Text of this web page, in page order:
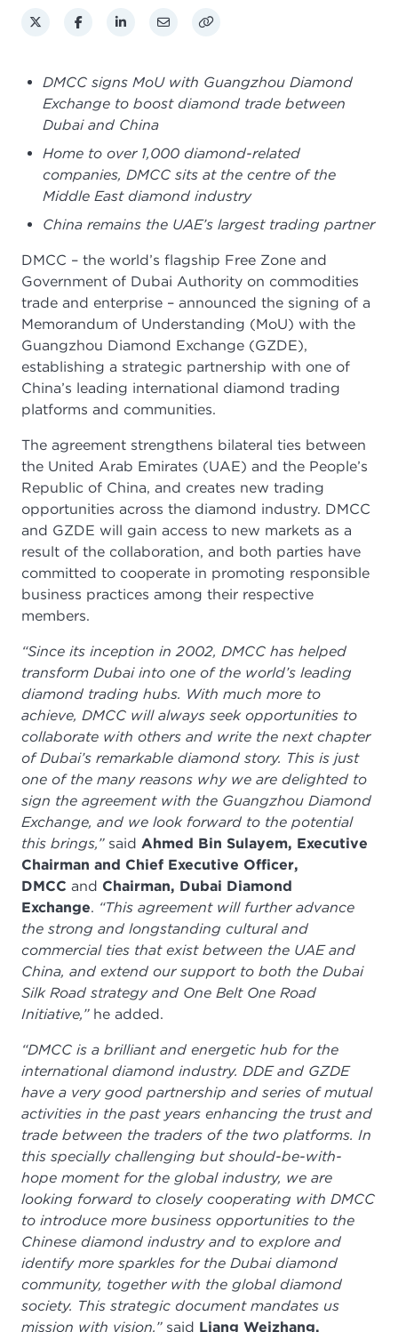
DMCC signs MoU with Guangzhou Diamond
Exchange to boost diamond trade between
Dubai and China
Home to over 1,000 diamond-related
companies, DMCC sits at the centre of the
Middle East diamond industry
China remains the UAE’s largest trading partner
DMCC – the world’s flagship Free Zone and
Government of Dubai Authority on commodities
trade and enterprise – announced the signing of a
Memorandum of Understanding (MoU) with the
Guangzhou Diamond Exchange (GZDE),
establishing a strategic partnership with one of
China’s leading international diamond trading
platforms and communities.
The agreement strengthens bilateral ties between
the United Arab Emirates (UAE) and the People’s
Republic of China, and creates new trading
opportunities across the diamond industry. DMCC
and GZDE will gain access to new markets as a
result of the collaboration, and both parties have
committed to cooperate in promoting responsible
business practices among their respective
members.
“Since its inception in 2002, DMCC has helped
transform Dubai into one of the world’s leading
diamond trading hubs. With much more to
achieve, DMCC will always seek opportunities to
collaborate with others and write the next chapter
of Dubai’s remarkable diamond story. This is just
one of the many reasons why we are delighted to
sign the agreement with the Guangzhou Diamond
Exchange, and we look forward to the potential
this brings,” said Ahmed Bin Sulayem, Executive
Chairman and Chief Executive Officer,
DMCC and Chairman, Dubai Diamond
Exchange. “This agreement will further advance
the strong and longstanding cultural and
commercial ties that exist between the UAE and
China, and extend our support to both the Dubai
Silk Road strategy and One Belt One Road
Initiative,” he added.
“DMCC is a brilliant and energetic hub for the
international diamond industry. DDE and GZDE
have a very good partnership and series of mutual
activities in the past years enhancing the trust and
trade between the traders of the two platforms. In
this specially challenging but should-be-with-
hope moment for the global industry, we are
looking forward to closely cooperating with DMCC
to introduce more business opportunities to the
Chinese diamond industry and to explore and
identify more sparkles for the Dubai diamond
community, together with the global diamond
society. This strategic document mandates us
mission with vision,” said Liang Weizhang,